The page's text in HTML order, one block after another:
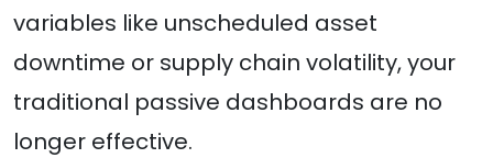
variables like unscheduled asset
downtime or supply chain volatility, your
traditional passive dashboards are no
longer effective.